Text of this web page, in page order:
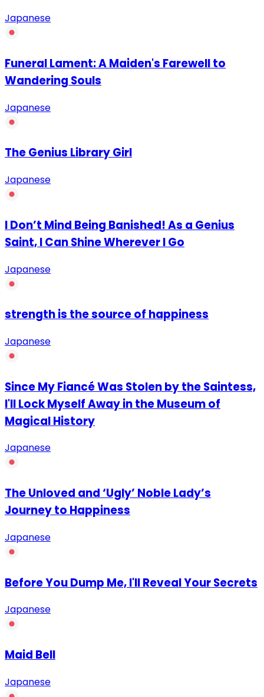
Japanese
Funeral Lament: A Maiden's Farewell to
Wandering Souls
Japanese
The Genius Library Girl
Japanese
I Don’t Mind Being Banished! As a Genius
Saint, I Can Shine Wherever I Go
Japanese
strength is the source of happiness
Japanese
Since My Fiancé Was Stolen by the Saintess,
I'll Lock Myself Away in the Museum of
Magical History
Japanese
The Unloved and ‘Ugly’ Noble Lady’s
Journey to Happiness
Japanese
Before You Dump Me, I'll Reveal Your Secrets
Japanese
Maid Bell
Japanese